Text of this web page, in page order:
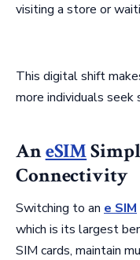
visiting a store or
This digital shift
more individuals
AneSIM
Connectivity
Switching to an e SIM
which is its largest
SIM cards, maintain